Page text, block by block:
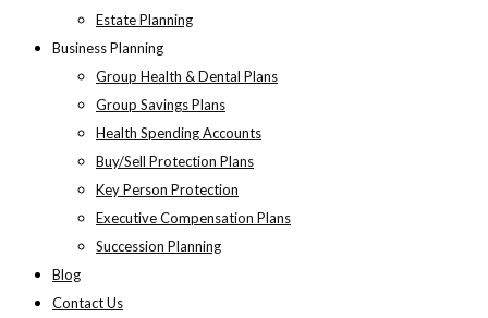
Estate Planning
Business Planning
Group Health & Dental Plans
Group Savings Plans
Health Spending Accounts
Buy/Sell Protection Plans
Key Person Protection
Executive Compensation Plans
Succession Planning
Blog
Contact Us